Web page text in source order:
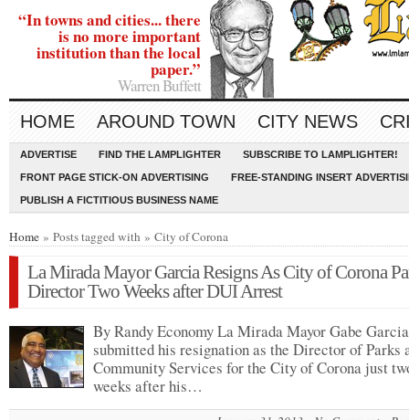
“In towns and cities... there
is no more important
institution than the local
paper.”
Warren Buffett
HOME AROUND TOWN CITY NEWS
ADVERTISE FIND THE LAMPLIGHTER SUBSCRIBE TO LAMPLIGHTER!
FRONT PAGE STICK-ON ADVERTISING FREE-STANDING INSERT
PUBLISH A FICTITIOUS BUSINESS NAME
Home » Posts tagged with » City of Corona
La Mirada Mayor Garcia Resigns As City of Corona
Director Two Weeks after DUI Arrest
By Randy Economy La Mirada Mayor Gabe
submitted his resignation as the Director of Parks
Community Services for the City of Corona just
weeks after his…